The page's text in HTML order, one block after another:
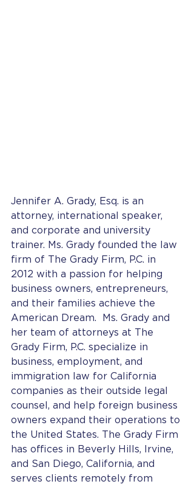
Jennifer A. Grady, Esq. is an
attorney, international speaker,
and corporate and university
trainer. Ms. Grady founded the law
firm of The Grady Firm, P.C. in
2012 with a passion for helping
business owners, entrepreneurs,
and their families achieve the
American Dream.  Ms. Grady and
her team of attorneys at The
Grady Firm, P.C. specialize in
business, employment, and
immigration law for California
companies as their outside legal
counsel, and help foreign business
owners expand their operations to
the United States. The Grady Firm
has offices in Beverly Hills, Irvine,
and San Diego, California, and
serves clients remotely from